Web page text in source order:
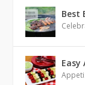
Best
Easy